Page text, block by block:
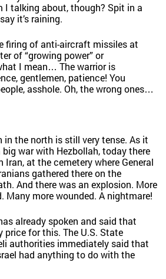
I talking about, though? Spit in a
it’s raining.
firing of anti-aircraft missiles at
of “growing power” or
I mean… The warrior is
gentlemen, patience! You
asshole. Oh, the wrong ones…
in the north is still very tense. As it
war with Hezbollah, today there
Iran, at the cemetery where General
gathered there on the
And there was an explosion. More
Many more wounded. A nightmare!
already spoken and said that
price for this. The U.S. State
authorities immediately said that
had anything to do with the